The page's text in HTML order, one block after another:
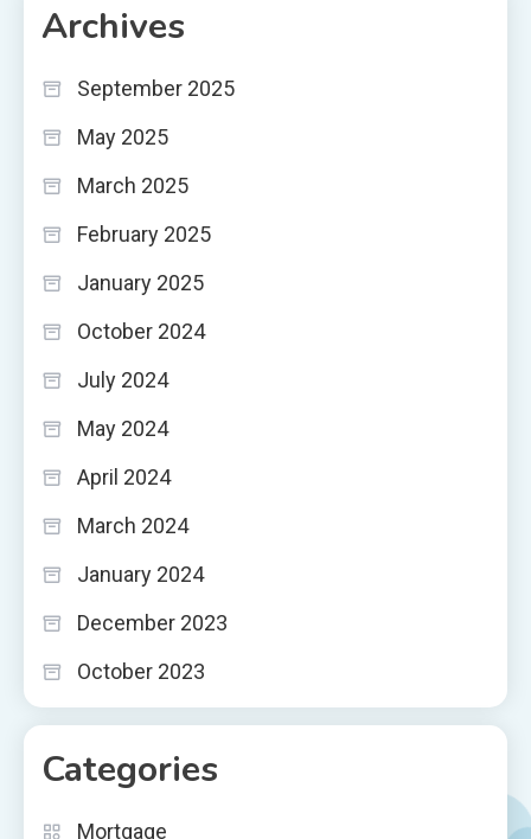
Archives
September 2025
May 2025
March 2025
February 2025
January 2025
October 2024
July 2024
May 2024
April 2024
March 2024
January 2024
December 2023
October 2023
Categories
Mortgage